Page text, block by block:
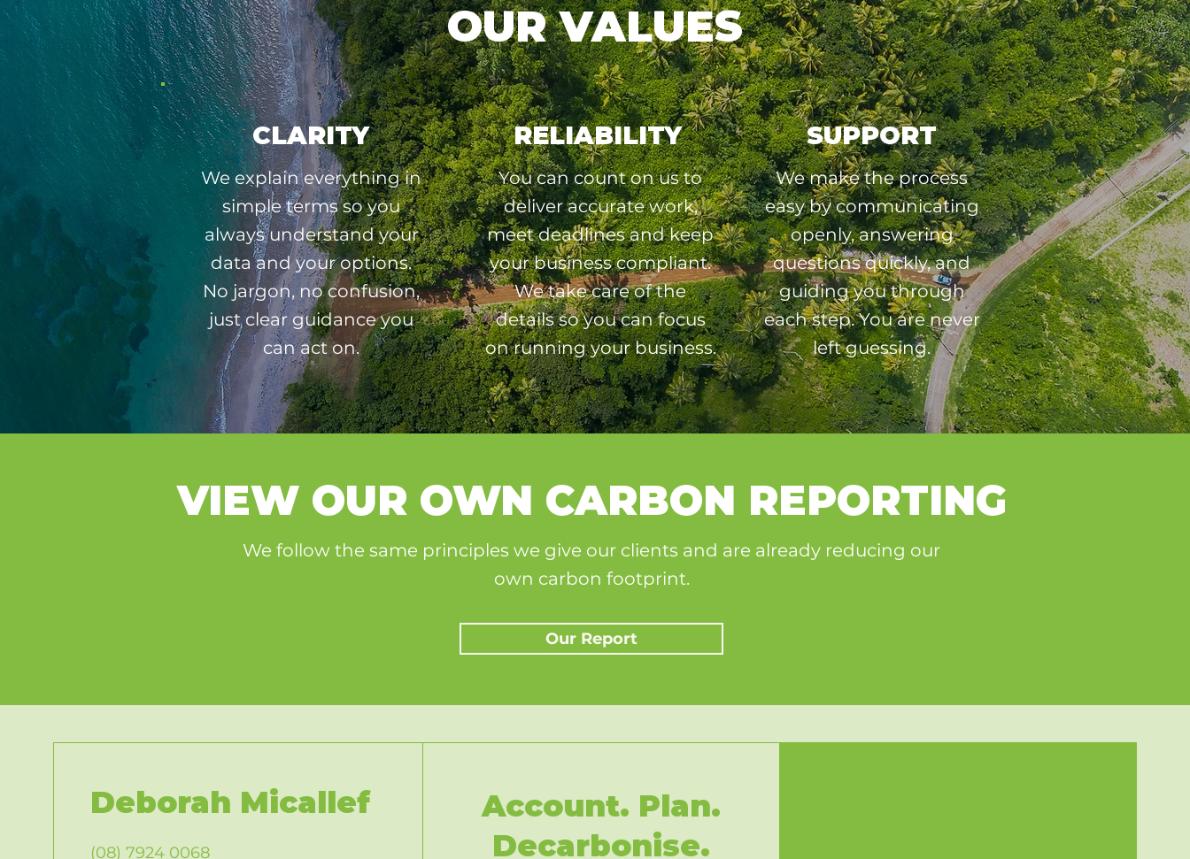
OUR VALUES
CLARITY
We explain everything in
simple terms so you
always understand your
data and your options.
No jargon, no confusion,
just clear guidance you
can act on.
RELIABILITY
You can count on us to
deliver accurate work,
meet deadlines and keep
your business compliant.
We take care of the
details so you can focus
on running your business.
SUPPORT
We make the process
easy by communicating
openly, answering
questions quickly, and
guiding you through
each step. You are never
left guessing.
​VIEW OUR OWN CARBON REPORTING
We follow the same principles we give our clients and are already reducing our
own carbon footprint.
Our Report
Deborah Micallef
(08) 7924 0068
Account. Plan.
Decarbonise.